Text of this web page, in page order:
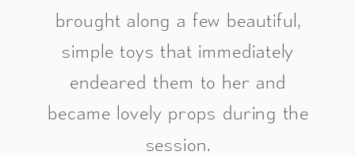
brought along a few beautiful,
simple toys that immediately
endeared them to her and
became lovely props during the
session.